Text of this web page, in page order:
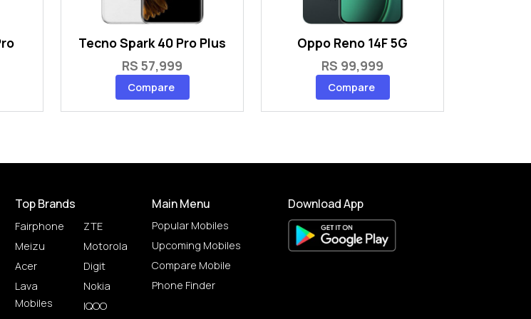
Tecno Spark 40 Pro Plus
RS 57,999
Compare
Oppo Reno 14F 5G
RS 99,999
Compare
Top Brands
Fairphone
Meizu
Acer
Lava
Mobiles
ZTE
Motorola
Digit
Nokia
IQOO
Main Menu
Popular Mobiles
Upcoming Mobiles
Compare Mobile
Phone Finder
Download App